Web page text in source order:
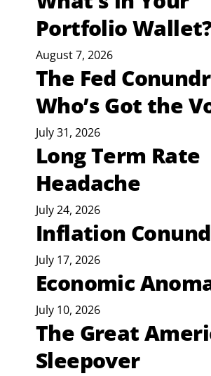
Portfolio
August 7, 2026
The Fed
Who’s Got the
July 31, 2026
Long Term Rate
Headache
July 24, 2026
Inflation
July 17, 2026
Economic
July 10, 2026
The Great
Sleepover